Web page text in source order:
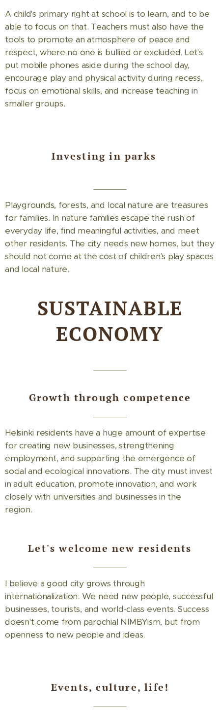
A child's primary right at school is to learn, and to be
able to focus on that. Teachers must also have the
tools to promote an atmosphere of peace and
respect, where no one is bullied or excluded. Let's
put mobile phones aside during the school day,
encourage play and physical activity during recess,
focus on emotional skills, and increase teaching in
smaller groups.
Investing in parks
Playgrounds, forests, and local nature are treasures
for families. In nature families escape the rush of
everyday life, find meaningful activities, and meet
other residents. The city needs new homes, but they
should not come at the cost of children's play spaces
and local nature.
SUSTAINABLE
ECONOMY
Growth through competence
Helsinki residents have a huge amount of expertise
for creating new businesses, strengthening
employment, and supporting the emergence of
social and ecological innovations. The city must invest
in adult education, promote innovation, and work
closely with universities and businesses in the
region.
Let's welcome new residents
I believe a good city grows through
internationalization. We need new people, successful
businesses, tourists, and world-class events. Success
doesn't come from parochial NIMBYism, but from
openness to new people and ideas.
Events, culture, life!